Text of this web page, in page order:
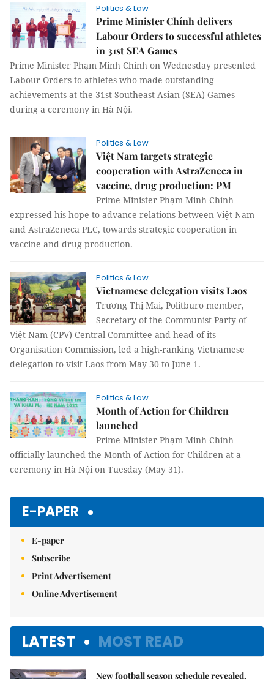
Politics & Law
Prime Minister Chính delivers
Labour Orders to successful athletes
in 31st SEA Games
Prime Minister Phạm Minh Chính on Wednesday presented
Labour Orders to athletes who made outstanding
achievements at the 31st Southeast Asian (SEA) Games
during a ceremony in Hà Nội.
Politics & Law
Việt Nam targets strategic
cooperation with AstraZeneca in
vaccine, drug production: PM
Prime Minister Phạm Minh Chính
expressed his hope to advance relations between Việt Nam
and AstraZeneca PLC, towards strategic cooperation in
vaccine and drug production.
Politics & Law
Vietnamese delegation visits Laos
Trương Thị Mai, Politburo member,
Secretary of the Communist Party of
Việt Nam (CPV) Central Committee and head of its
Organisation Commission, led a high-ranking Vietnamese
delegation to visit Laos from May 30 to June 1.
Politics & Law
Month of Action for Children
launched
Prime Minister Phạm Minh Chính
officially launched the Month of Action for Children at a
ceremony in Hà Nội on Tuesday (May 31).
E-PAPER
E-paper
Subscribe
Print Advertisement
Online Advertisement
LATEST MOST READ
New football season schedule revealed,